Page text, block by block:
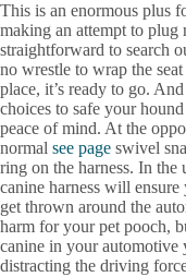
This is an enormous plus
making an attempt to plug
straightforward to search
no wrestle to wrap the
place, it’s ready to go.
choices to safe your
peace of mind. At the
normal see page swivel
ring on the harness. In the
canine harness will
get thrown around the
harm for your pet pooch,
canine in your automotive
distracting the driving